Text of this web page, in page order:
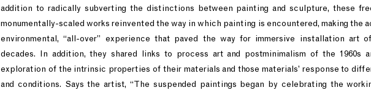
addition to radically subverting the distinctions between painting and sculpture, these
monumentally-scaled works reinvented the way in which painting is encountered, making the
environmental, “all-over” experience that paved the way for immersive installation art
decades. In addition, they shared links to process art and postminimalism of the 1960s
exploration of the intrinsic properties of their materials and those materials’ response to
and conditions. Says the artist, “The suspended paintings began by celebrating the